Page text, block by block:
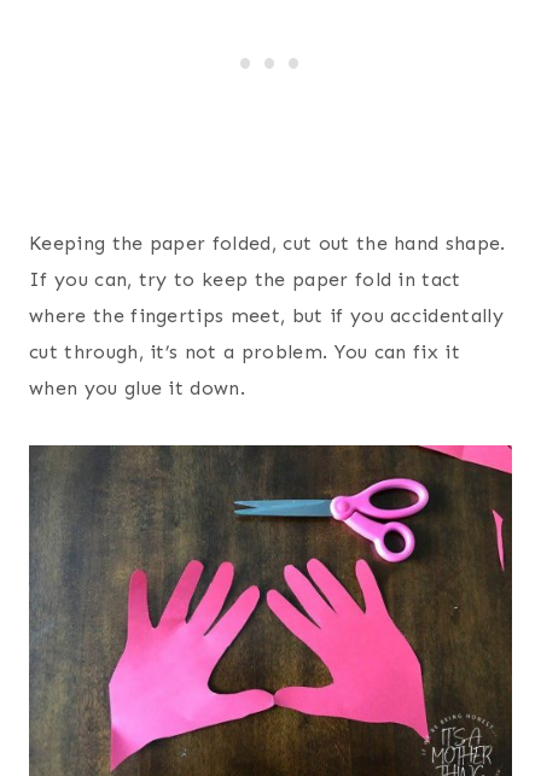
Keeping the paper folded, cut out the hand shape.
If you can, try to keep the paper fold in tact
where the fingertips meet, but if you accidentally
cut through, it’s not a problem. You can fix it
when you glue it down.